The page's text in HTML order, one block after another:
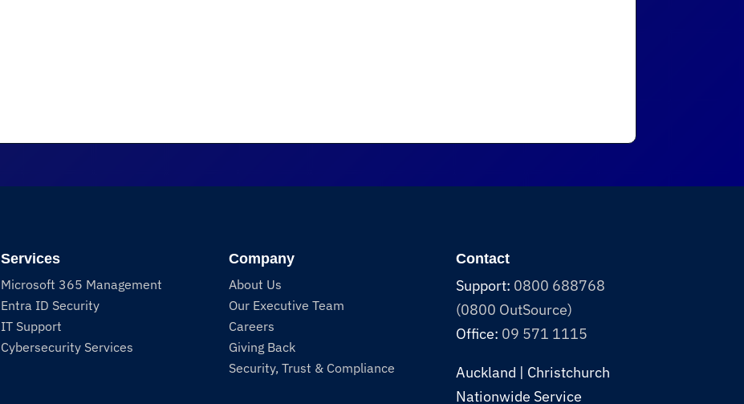
Services
Microsoft 365 Management
Entra ID Security
IT Support
Cybersecurity Services
Company
About Us
Our Executive Team
Careers
Giving Back
Security, Trust & Compliance
Contact
Support: 0800 688768
(0800 OutSource)
Office: 09 571 1115
Auckland | Christchurch
Nationwide Service